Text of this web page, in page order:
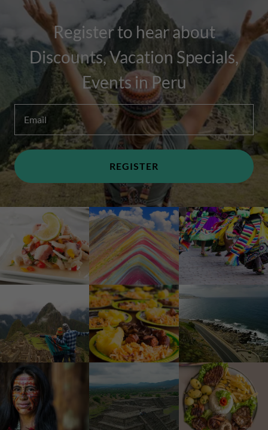
Register to hear about
Discounts, Vacation Specials,
Events in Peru
Email
REGISTER